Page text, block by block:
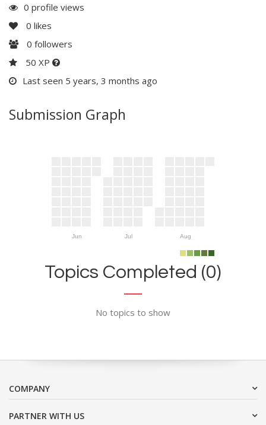
0 profile views
0 likes
0 followers
50 XP
Last seen 5 years, 3 months ago
Submission Graph
Jun Jul Aug
Topics Completed (0)
No topics to show
COMPANY
PARTNER WITH US